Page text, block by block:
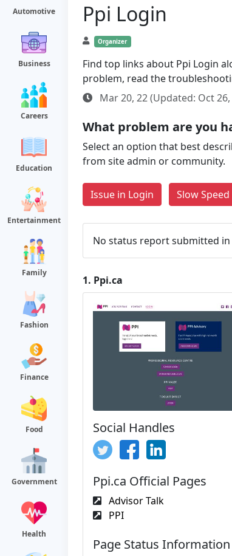
Automotive
Business
Careers
Education
Entertainment
Family
Fashion
Finance
Food
Government
Health
Ppi Login
Organizer
Find top links about Ppi Login
problem, read the
Mar 20, 22 (Updated: Oct 26,
What problem are you
Select an option that best
from site admin or community.
Issue in Login Slow Speed
No status report submitted in
1. Ppi.ca
Social Handles
Ppi.ca Official Pages
Advisor Talk
PPI
Page Status Information